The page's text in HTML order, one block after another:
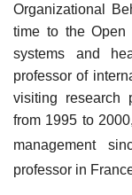
Organizational
time to the Open
systems and
professor of
visiting research
from 1995 to
management
professor in